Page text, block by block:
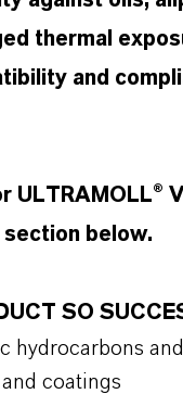
thermal
and
below.
SO
hydrocarbons
coatings